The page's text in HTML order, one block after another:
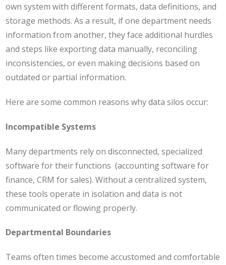
own system with different formats, data definitions, and
storage methods. As a result, if one department needs
information from another, they face additional hurdles
and steps like exporting data manually, reconciling
inconsistencies, or even making decisions based on
outdated or partial information.
Here are some common reasons why data silos occur:
Incompatible Systems
Many departments rely on disconnected, specialized
software for their functions (accounting software for
finance, CRM for sales). Without a centralized system,
these tools operate in isolation and data is not
communicated or flowing properly.
Departmental Boundaries
Teams often times become accustomed and comfortable